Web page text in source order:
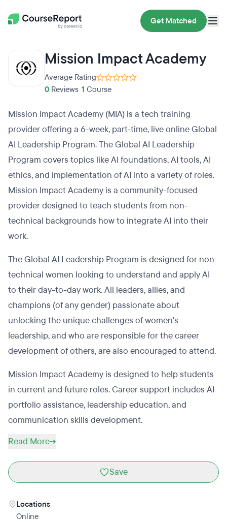
Get Matched
Mission Impact Academy
Average Rating
0 Reviews 1 Course
Mission Impact Academy (MIA) is a tech training
provider offering a 6-week, part-time, live online Global
AI Leadership Program. The Global AI Leadership
Program covers topics like AI foundations, AI tools, AI
ethics, and implementation of AI into a variety of roles.
Mission Impact Academy is a community-focused
provider designed to teach students from non-
technical backgrounds how to integrate AI into their
work.
The Global AI Leadership Program is designed for non-
technical women looking to understand and apply AI
to their day-to-day work. All leaders, allies, and
champions (of any gender) passionate about
unlocking the unique challenges of women's
leadership, and who are responsible for the career
development of others, are also encouraged to attend.
Mission Impact Academy is designed to help students
in current and future roles. Career support includes AI
portfolio assistance, leadership education, and
communication skills development.
Read More
Save
Locations
Online